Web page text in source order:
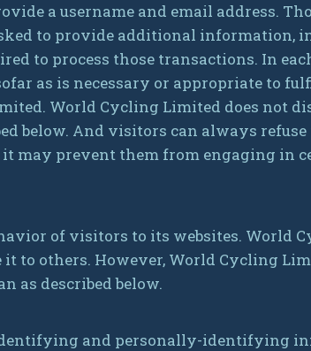
a username and email address.
to provide additional information,
to process those transactions. In
as is necessary or appropriate to
World Cycling Limited does not
below. And visitors can always refuse
may prevent them from engaging in
of visitors to its websites. World
others. However, World Cycling
as described below.
and personally-identifying